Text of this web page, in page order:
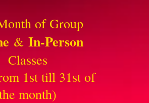
of Group
& In-Person
Classes
1st till 31st of
month)